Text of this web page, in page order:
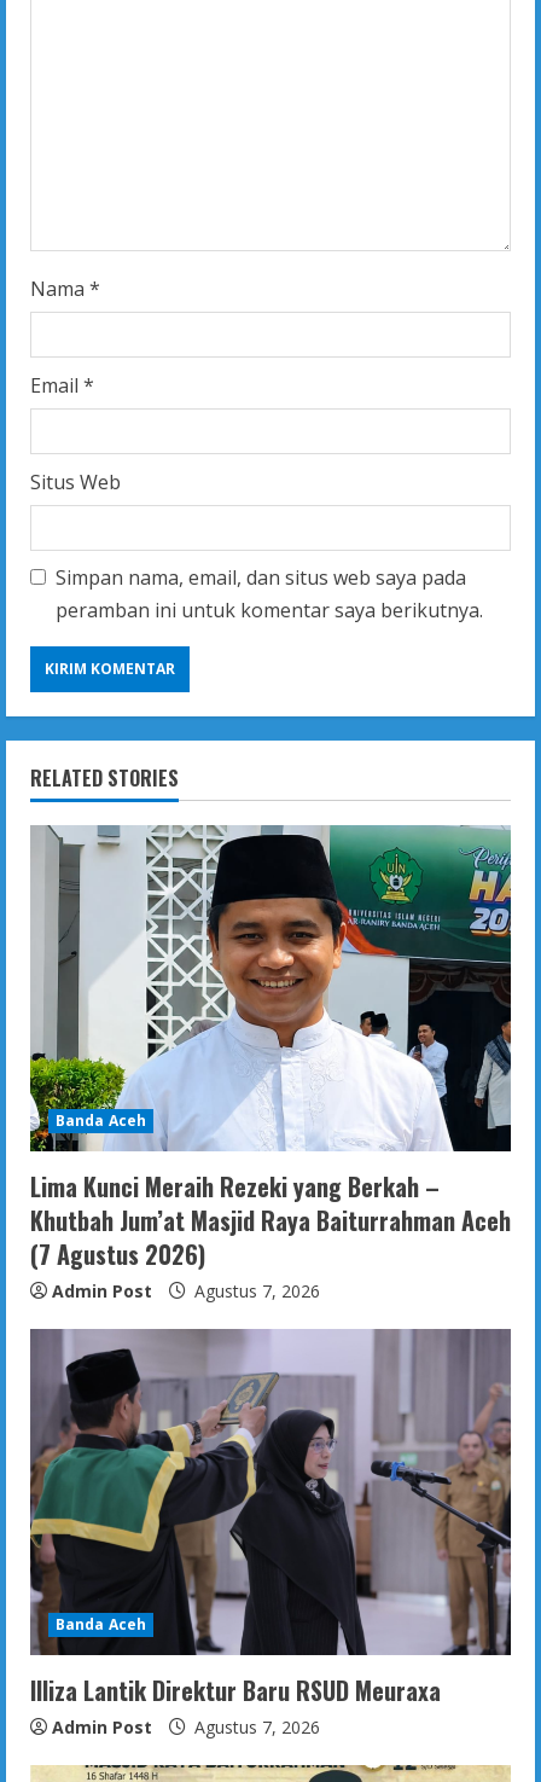
Nama *
Email *
Situs Web
Simpan nama, email, dan situs web saya pada
peramban ini untuk komentar saya berikutnya.
RELATED STORIES
Banda Aceh
Lima Kunci Meraih Rezeki yang Berkah –
Khutbah Jum’at Masjid Raya Baiturrahman Aceh
(7 Agustus 2026)
Admin Post Agustus 7, 2026
Banda Aceh
Illiza Lantik Direktur Baru RSUD Meuraxa
Admin Post Agustus 7, 2026